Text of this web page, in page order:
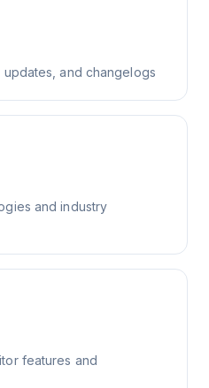
and changelogs
and industry
features and